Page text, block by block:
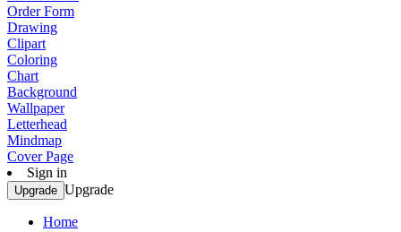
Order Form
Drawing
Clipart
Coloring
Chart
Background
Wallpaper
Letterhead
Mindmap
Cover Page
Sign in
Upgrade Upgrade
Home